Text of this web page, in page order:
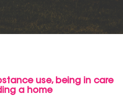
use, being in care
a home